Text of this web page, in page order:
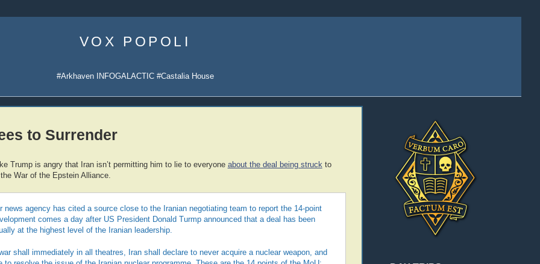
content
VOX POPOLI
#Arkhaven INFOGALACTIC #Castalia House
to Surrender
Trump is angry that Iran isn’t permitting him to lie to everyone about the deal being struck to
War of the Epstein Alliance.
news agency has cited a source close to the Iranian negotiating team to report the 14-point
comes a day after US President Donald Turmp announced that a deal has been
at the highest level of the Iranian leadership.
shall immediately in all theatres, Iran shall declare to never acquire a nuclear weapon, and